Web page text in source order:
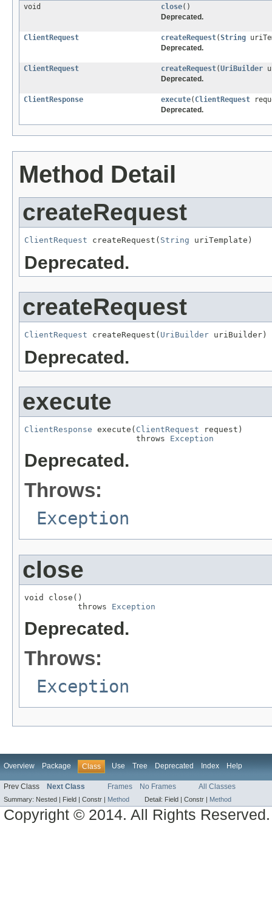
void
close()
Deprecated.
ClientRequest createRequest(String
Deprecated.
ClientRequest createRequest(UriBuilder
Deprecated.
ClientResponse execute( ClientRequest
Deprecated.
Method Detail
createRequest
ClientRequest createRequest( String uriTemplate)
Deprecated.
createRequest
ClientRequest createRequest( UriBuilder uriBuilder)
Deprecated.
execute
ClientResponse execute( ClientRequest request)
                       throws
Exception
Deprecated.
Throws:
Exception
close
void close()
           throws
Exception
Deprecated.
Throws:
Exception
Overview Package Class Use Tree Deprecated Index Help
Prev Class Next Class Frames No Frames All Classes
Summary: Nested | Field | Constr | Method Detail: Field | Constr | Method
Copyright © 2014. All Rights Reserved.